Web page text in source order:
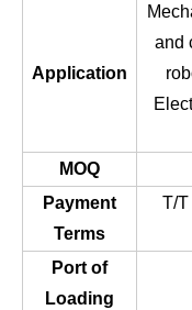
Application
and
MOQ
Payment
Terms
T/T
Port of
Loading